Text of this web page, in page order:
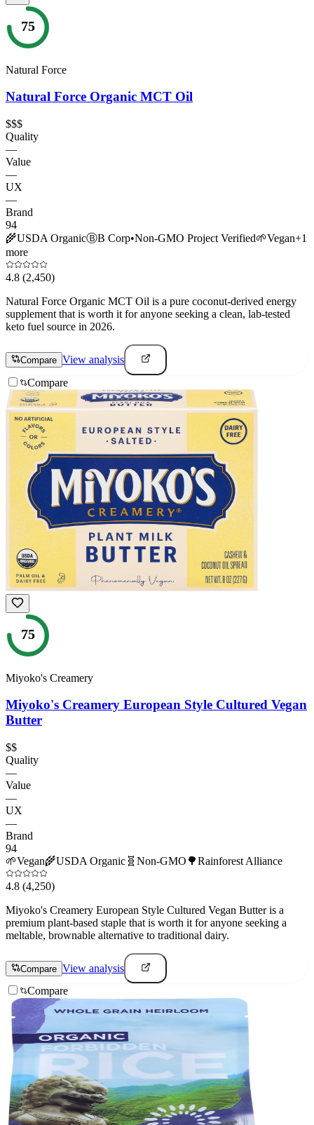
75
Natural Force
Natural Force Organic MCT Oil
$$$
Quality
—
Value
—
UX
—
Brand
94
🌾USDA OrganicⒷB Corp•Non-GMO Project Verified🌱Vegan+1
more
4.8 (2,450)
Natural Force Organic MCT Oil is a pure coconut-derived energy
supplement that is worth it for anyone seeking a clean, lab-tested
keto fuel source in 2026.
Compare View analysis
Compare
75
Miyoko's Creamery
Miyoko's Creamery European Style Cultured Vegan
Butter
$$
Quality
—
Value
—
UX
—
Brand
94
🌱Vegan🌾USDA Organic 🧬 Non-GMO 🌳Rainforest Alliance
4.8 (4,250)
Miyoko's Creamery European Style Cultured Vegan Butter is a
premium plant-based staple that is worth it for anyone seeking a
meltable, brownable alternative to traditional dairy.
Compare View analysis
Compare